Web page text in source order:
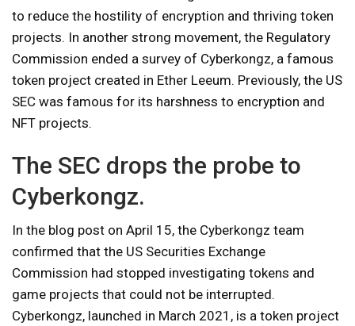
to reduce the hostility of encryption and thriving token
projects. In another strong movement, the Regulatory
Commission ended a survey of Cyberkongz, a famous
token project created in Ether Leeum. Previously, the US
SEC was famous for its harshness to encryption and
NFT projects.
The SEC drops the probe to
Cyberkongz.
In the blog post on April 15, the Cyberkongz team
confirmed that the US Securities Exchange
Commission had stopped investigating tokens and
game projects that could not be interrupted.
Cyberkongz, launched in March 2021, is a token project